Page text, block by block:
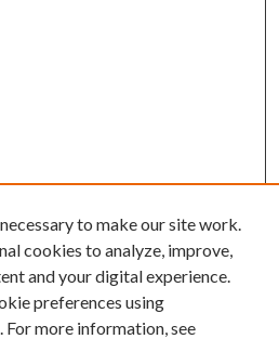
to make our site work.
cookies to analyze, improve,
and your digital experience.
preferences using
For more information, see